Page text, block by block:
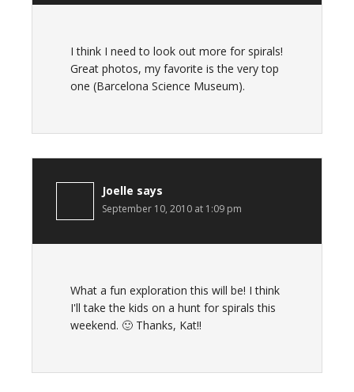
I think I need to look out more for spirals!
Great photos, my favorite is the very top
one (Barcelona Science Museum).
Joelle says
September 10, 2010 at 1:09 pm
What a fun exploration this will be! I think
I'll take the kids on a hunt for spirals this
weekend. 🙂 Thanks, Kat!!